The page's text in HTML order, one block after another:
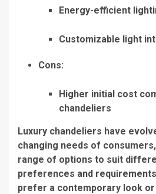
Energy-efficient
Customizable light
Cons:
Higher initial cost
chandeliers
Luxury chandeliers have
changing needs of
range of options to suit
preferences and
prefer a contemporary look